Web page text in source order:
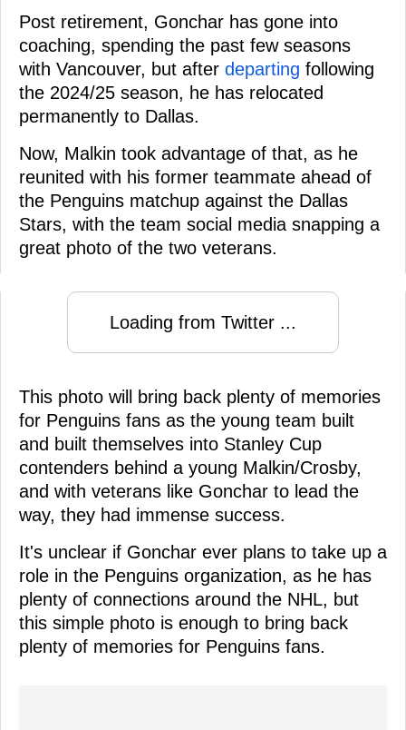
Post retirement, Gonchar has gone into
coaching, spending the past few seasons
with Vancouver, but after departing following
the 2024/25 season, he has relocated
permanently to Dallas.
Now, Malkin took advantage of that, as he
reunited with his former teammate ahead of
the Penguins matchup against the Dallas
Stars, with the team social media snapping a
great photo of the two veterans.
Loading from Twitter ...
This photo will bring back plenty of memories
for Penguins fans as the young team built
and built themselves into Stanley Cup
contenders behind a young Malkin/Crosby,
and with veterans like Gonchar to lead the
way, they had immense success.
It's unclear if Gonchar ever plans to take up a
role in the Penguins organization, as he has
plenty of connections around the NHL, but
this simple photo is enough to bring back
plenty of memories for Penguins fans.